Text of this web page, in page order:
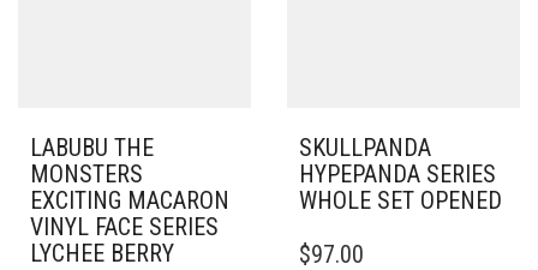
LABUBU THE
MONSTERS
EXCITING MACARON
VINYL FACE SERIES
LYCHEE BERRY
SKULLPANDA
HYPEPANDA SERIES
WHOLE SET OPENED
$97.00